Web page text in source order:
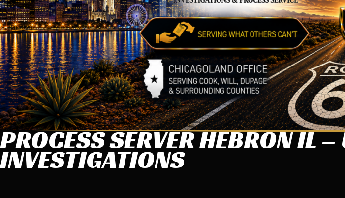
PROCESS SERVER HEBRON IL –
INVESTIGATIONS